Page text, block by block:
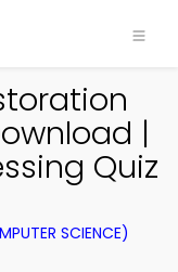
|
Quiz
SCIENCE)